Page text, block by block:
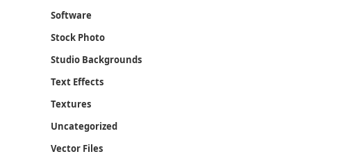
Software
Stock Photo
Studio Backgrounds
Text Effects
Textures
Uncategorized
Vector Files